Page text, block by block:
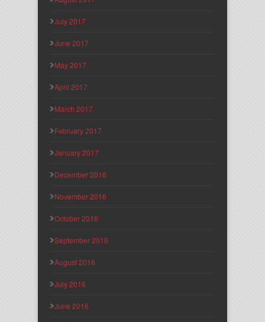
July 2017
June 2017
May 2017
April 2017
March 2017
February 2017
January 2017
December 2016
November 2016
October 2016
September 2016
August 2016
July 2016
June 2016